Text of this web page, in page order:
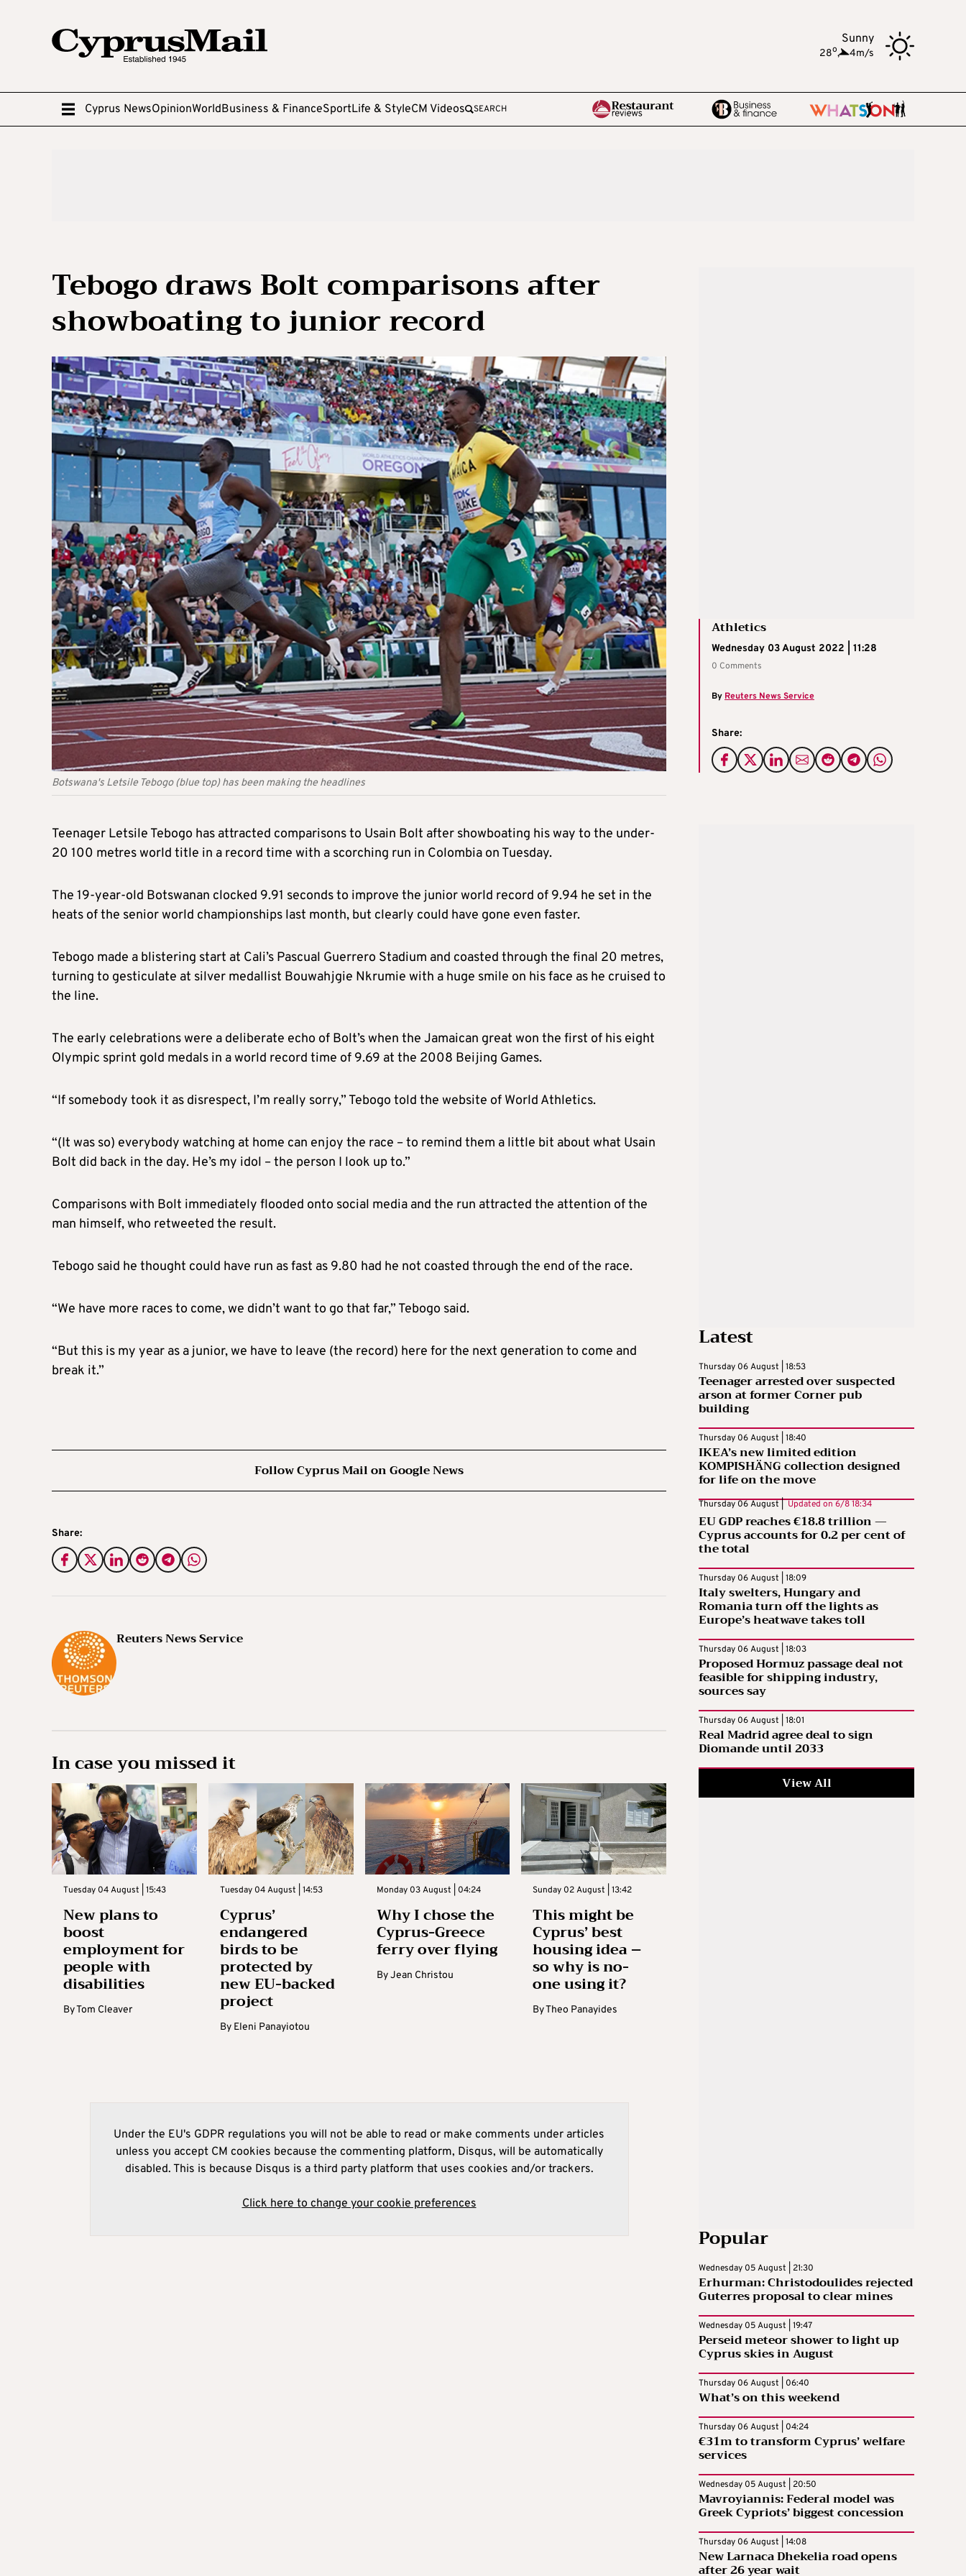
Sunny
28o, 4m/s
Cyprus NewsOpinionWorldBusiness & FinanceSportLife & StyleCM Videos SEARCH
Tebogo draws Bolt comparisons after
showboating to junior record
Botswana's Letsile Tebogo (blue top) has been making the headlines
Athletics
Wednesday 03 August 2022 | 11:28
0 Comments
By Reuters News Service
Share:
Teenager Letsile Tebogo has attracted comparisons to Usain Bolt after showboating his way to the under-
20 100 metres world title in a record time with a scorching run in Colombia on Tuesday.
The 19-year-old Botswanan clocked 9.91 seconds to improve the junior world record of 9.94 he set in the
heats of the senior world championships last month, but clearly could have gone even faster.
Tebogo made a blistering start at Cali’s Pascual Guerrero Stadium and coasted through the final 20 metres,
turning to gesticulate at silver medallist Bouwahjgie Nkrumie with a huge smile on his face as he cruised to
the line.
The early celebrations were a deliberate echo of Bolt’s when the Jamaican great won the first of his eight
Olympic sprint gold medals in a world record time of 9.69 at the 2008 Beijing Games.
“If somebody took it as disrespect, I’m really sorry,” Tebogo told the website of World Athletics.
“(It was so) everybody watching at home can enjoy the race – to remind them a little bit about what Usain
Bolt did back in the day. He’s my idol – the person I look up to.”
Comparisons with Bolt immediately flooded onto social media and the run attracted the attention of the
man himself, who retweeted the result.
Tebogo said he thought could have run as fast as 9.80 had he not coasted through the end of the race.
“We have more races to come, we didn’t want to go that far,” Tebogo said.
“But this is my year as a junior, we have to leave (the record) here for the next generation to come and
break it.”
Follow Cyprus Mail on Google News
Share:
Reuters News Service
In case you missed it
Tuesday 04 August | 15:43
New plans to
boost
employment for
people with
disabilities
ByTom Cleaver
Tuesday 04 August | 14:53
Cyprus’
endangered
birds to be
protected by
new EU-backed
project
By Eleni Panayiotou
Monday 03 August | 04:24
Why I chose the
Cyprus-Greece
ferry over flying
ByJean Christou
Sunday 02 August | 13:42
This might be
Cyprus’ best
housing idea –
so why is no-
one using it?
ByTheo Panayides
Under the EU's GDPR regulations you will not be able to read or make comments under articles
unless you accept CM cookies because the commenting platform, Disqus, will be automatically
disabled. This is because Disqus is a third party platform that uses cookies and/or trackers.
Click here to change your cookie preferences
Latest
Thursday 06 August | 18:53
Teenager arrested over suspected
arson at former Corner pub
building
Thursday 06 August | 18:40
IKEA’s new limited edition
KOMPISHÄNG collection designed
for life on the move
Thursday 06 August | Updated on 6/8 18:34
EU GDP reaches €18.8 trillion —
Cyprus accounts for 0.2 per cent of
the total
Thursday 06 August | 18:09
Italy swelters, Hungary and
Romania turn off the lights as
Europe’s heatwave takes toll
Thursday 06 August | 18:03
Proposed Hormuz passage deal not
feasible for shipping industry,
sources say
Thursday 06 August | 18:01
Real Madrid agree deal to sign
Diomande until 2033
View All
Popular
Wednesday 05 August | 21:30
Erhurman: Christodoulides rejected
Guterres proposal to clear mines
Wednesday 05 August | 19:47
Perseid meteor shower to light up
Cyprus skies in August
Thursday 06 August | 06:40
What’s on this weekend
Thursday 06 August | 04:24
€31m to transform Cyprus’ welfare
services
Wednesday 05 August | 20:50
Mavroyiannis: Federal model was
Greek Cypriots’ biggest concession
Thursday 06 August | 14:08
New Larnaca Dhekelia road opens
after 26 year wait